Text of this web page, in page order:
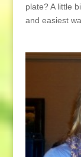
plate? A little
and easiest